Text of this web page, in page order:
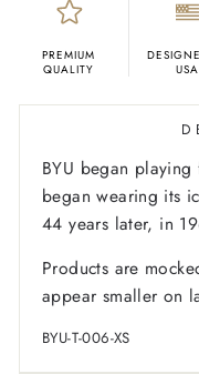
PREMIUM
QUALITY
USA
BYU began
began wearing its
44 years later, in
Products are
appear smaller on
BYU-T-006-XS